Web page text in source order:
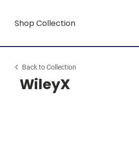
Shop Collection
Back to Collection
WileyX